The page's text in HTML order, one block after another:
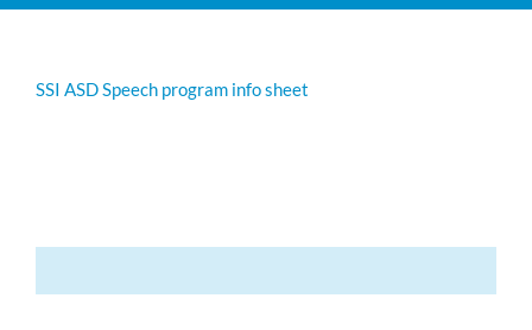
SSI ASD Speech program info sheet